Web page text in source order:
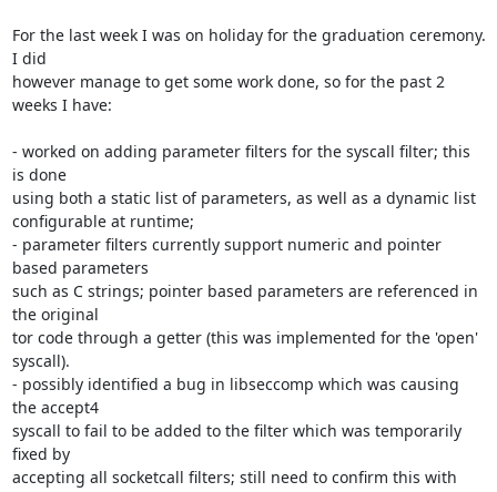
For the last week I was on holiday for the graduation ceremony.
I did
however manage to get some work done, so for the past 2
weeks I have:
- worked on adding parameter filters for the syscall filter; this
is done
using both a static list of parameters, as well as a dynamic list
configurable at runtime;
- parameter filters currently support numeric and pointer
based parameters
such as C strings; pointer based parameters are referenced in
the original
tor code through a getter (this was implemented for the 'open'
syscall).
- possibly identified a bug in libseccomp which was causing
the accept4
syscall to fail to be added to the filter which was temporarily
fixed by
accepting all socketcall filters; still need to confirm this with